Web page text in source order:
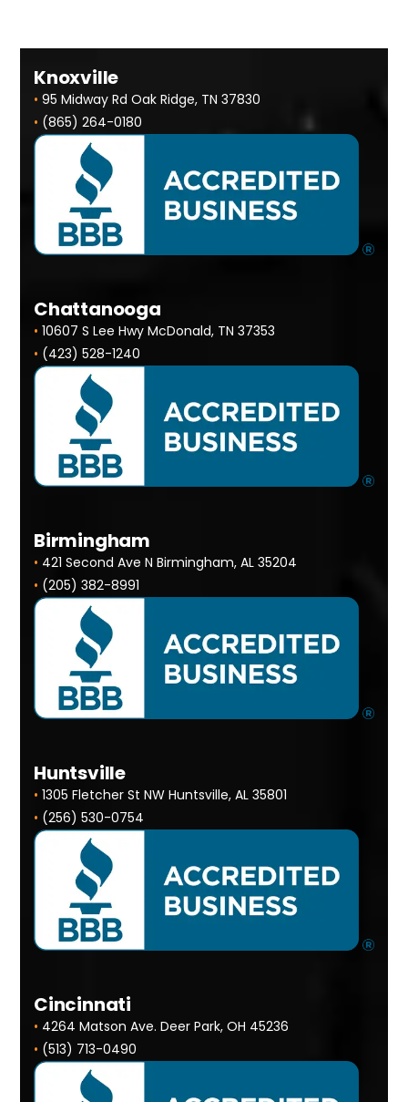
Knoxville
• 95 Midway Rd Oak Ridge, TN 37830
• (865) 264-0180
Chattanooga
• 10607 S Lee Hwy McDonald, TN 37353
• (423) 528-1240
Birmingham
• 421 Second Ave N Birmingham, AL 35204
• (205) 382-8991
Huntsville
• 1305 Fletcher St NW Huntsville, AL 35801
• (256) 530-0754
Cincinnati
• 4264 Matson Ave. Deer Park, OH 45236
• (513) 713-0490